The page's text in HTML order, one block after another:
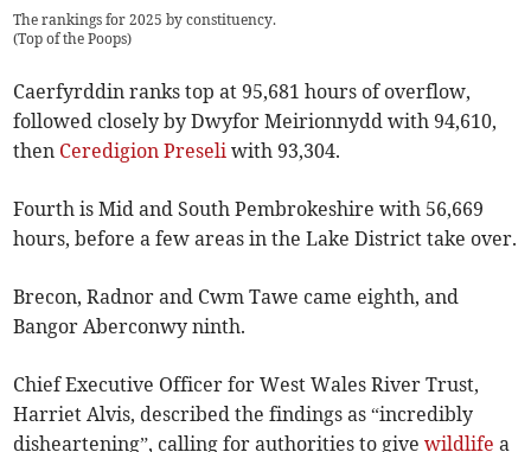
The rankings for 2025 by constituency.
(Top of the Poops)
Caerfyrddin ranks top at 95,681 hours of overflow,
followed closely by Dwyfor Meirionnydd with 94,610,
then Ceredigion Preseli with 93,304.
Fourth is Mid and South Pembrokeshire with 56,669
hours, before a few areas in the Lake District take over.
Brecon, Radnor and Cwm Tawe came eighth, and
Bangor Aberconwy ninth.
Chief Executive Officer for West Wales River Trust,
Harriet Alvis, described the findings as “incredibly
disheartening”, calling for authorities to givewildlife a